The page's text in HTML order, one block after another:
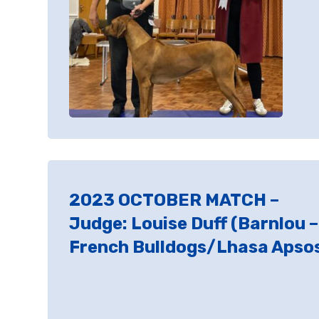
2023 OCTOBER MATCH –
Judge: Louise Duff (Barnlou –
French Bulldogs/Lhasa